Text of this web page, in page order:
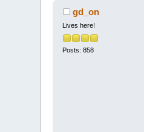
gd_on
Lives here!
Posts: 858